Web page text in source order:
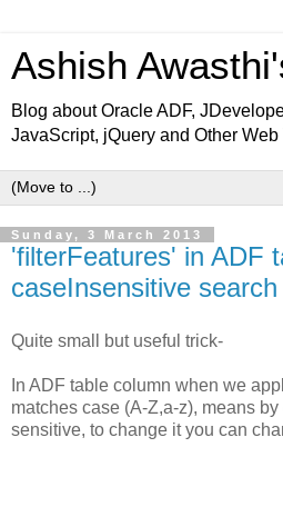
Ashish
Blog about Oracle ADF,
JavaScript, jQuery and Other
Sunday, 3 March 2013
'filterFeatures' in ADF
caseInsensitive
Quite small but useful trick-
In ADF table column when we
matches case (A-Z,a-z), means
sensitive, to change it you can